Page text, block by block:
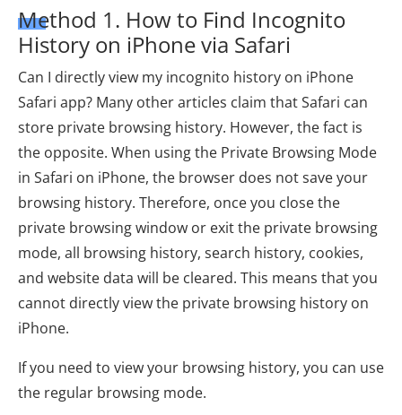
Method 1. How to Find Incognito
History on iPhone via Safari
Can I directly view my incognito history on iPhone
Safari app? Many other articles claim that Safari can
store private browsing history. However, the fact is
the opposite. When using the Private Browsing Mode
in Safari on iPhone, the browser does not save your
browsing history. Therefore, once you close the
private browsing window or exit the private browsing
mode, all browsing history, search history, cookies,
and website data will be cleared. This means that you
cannot directly view the private browsing history on
iPhone.
If you need to view your browsing history, you can use
the regular browsing mode.